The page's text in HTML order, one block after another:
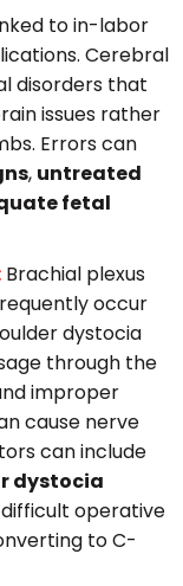
to in-labor
Cerebral
disorders that
issues rather
Errors can
, untreated
fetal
Brachial plexus
occur
dystocia
through the
improper
cause nerve
can include
dystocia
operative
to C-